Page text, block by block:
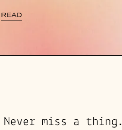
READ
Never miss a thing.